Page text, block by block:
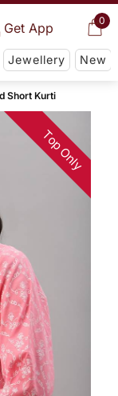
0
Get App
Jewellery New
Short Kurti
Top Only